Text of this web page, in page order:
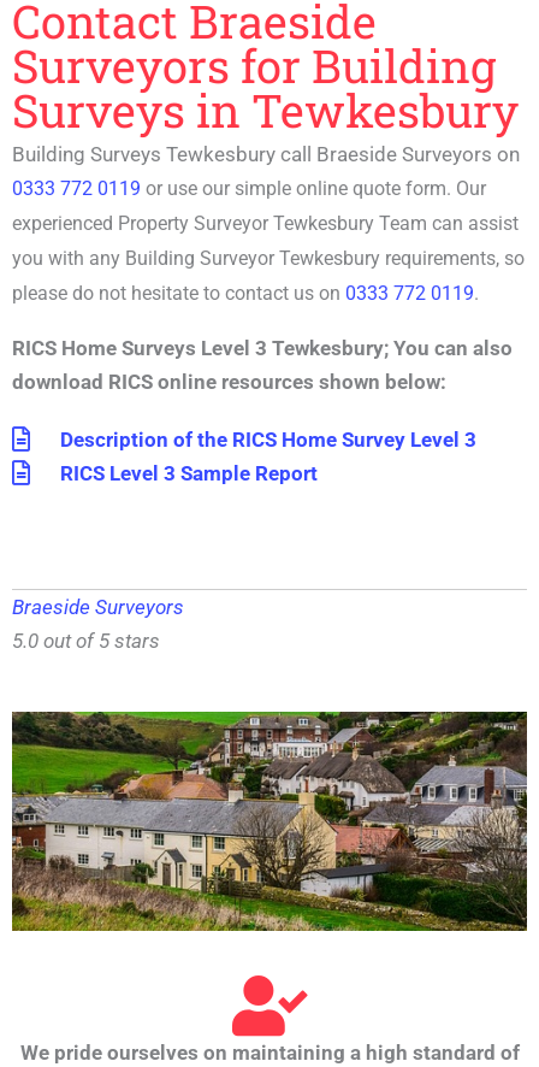
Contact Braeside
Surveyors for Building
Surveys in Tewkesbury
Building Surveys Tewkesbury call Braeside Surveyors on
0333 772 0119 or use our simple online quote form. Our
experienced Property Surveyor Tewkesbury Team can assist
you with any Building Surveyor Tewkesbury requirements, so
please do not hesitate to contact us on 0333 772 0119.
RICS Home Surveys Level 3 Tewkesbury; You can also
download RICS online resources shown below:
Description of the RICS Home Survey Level 3
RICS Level 3 Sample Report
Braeside Surveyors
5.0 out of 5 stars
We pride ourselves on maintaining a high standard of